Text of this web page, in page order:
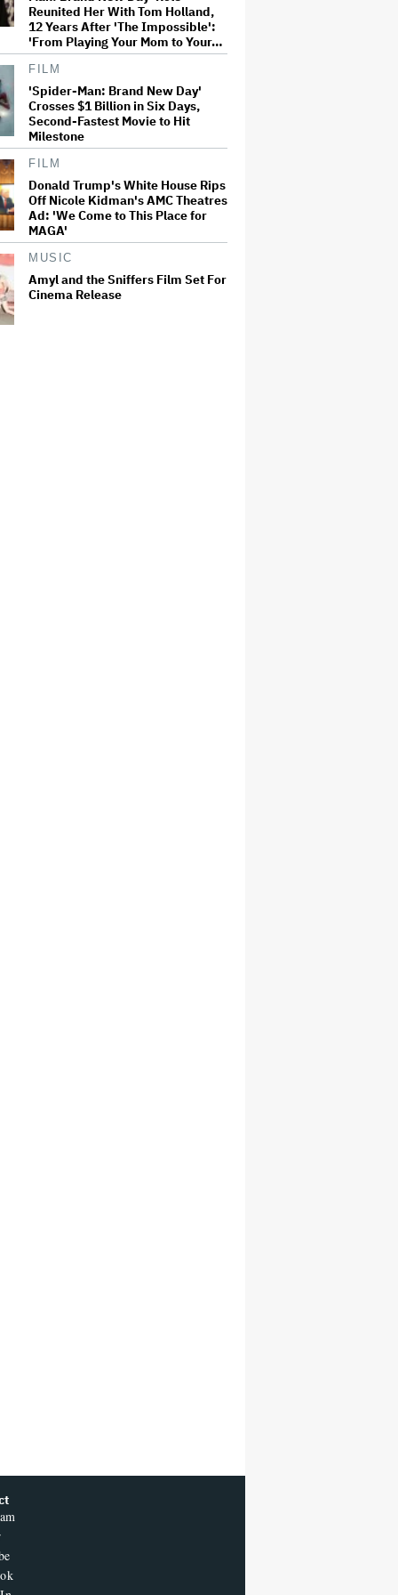
Reunited Her With Tom Holland,
12 Years After 'The Impossible':
'From Playing Your Mom to Your…
FILM
'Spider-Man: Brand New Day'
Crosses $1 Billion in Six Days,
Second-Fastest Movie to Hit
Milestone
FILM
Donald Trump's White House Rips
Off Nicole Kidman's AMC Theatres
Ad: 'We Come to This Place for
MAGA'
MUSIC
Amyl and the Sniffers Film Set For
Cinema Release